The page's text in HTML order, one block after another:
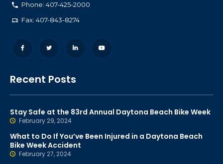
Phone: 407-425-2000
Fax: 407-843-8274
Recent Posts
Stay Safe at the 83rd Annual Daytona Beach Bike Week
February 29, 2024
What to Do If You’ve Been Injured in a Daytona Beach
Bike Week Accident
February 27, 2024